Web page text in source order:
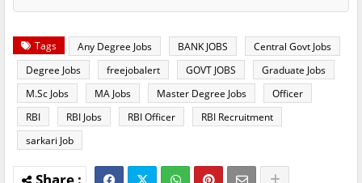
Tags Any Degree Jobs BANK JOBS
Central Govt Jobs
Degree Jobs
freejobalert GOVT JOBS
Graduate Jobs
M.Sc Jobs
MA Jobs Master Degree Jobs
Officer
RBI
RBI Jobs RBI Officer
RBI Recruitment
sarkari Job